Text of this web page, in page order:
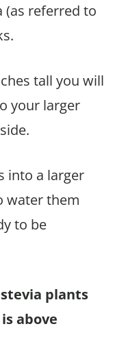
(as referred to
tall you will
your larger
into a larger
water them
to be
plants
above